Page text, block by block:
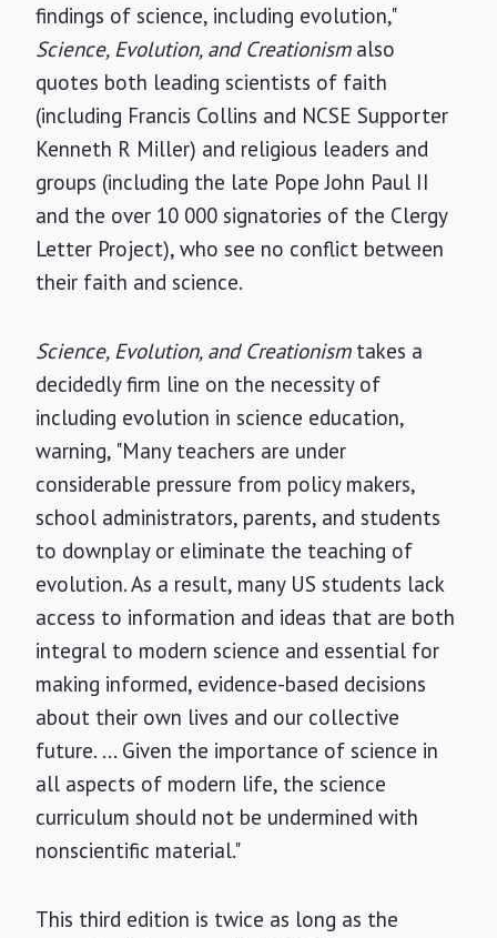
findings of science, including evolution,"
Science, Evolution, and Creationismalso
quotes both leading scientists of faith
(including Francis Collins and NCSE Supporter
Kenneth R Miller) and religious leaders and
groups (including the late Pope John Paul II
and the over 10 000 signatories of the Clergy
Letter Project), who see no conflict between
their faith and science.
Science, Evolution, and Creationismtakes a
decidedly firm line on the necessity of
including evolution in science education,
warning, "Many teachers are under
considerable pressure from policy makers,
school administrators, parents, and students
to downplay or eliminate the teaching of
evolution. As a result, many US students lack
access to information and ideas that are both
integral to modern science and essential for
making informed, evidence-based decisions
about their own lives and our collective
future. ... Given the importance of science in
all aspects of modern life, the science
curriculum should not be undermined with
nonscientific material."
This third edition is twice as long as the